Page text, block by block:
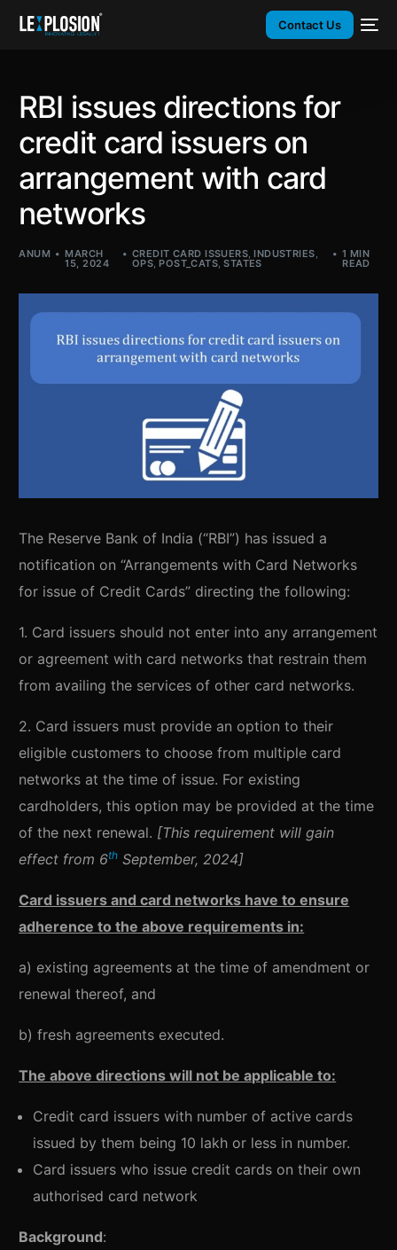
Contact Us
RBI issues directions for
credit card issuers on
arrangement with card
networks
ANUM MARCH
15, 2024
CREDIT CARD ISSUERS,INDUSTRIES,
OPS,POST_CATS,STATES
1 MIN
READ
The Reserve Bank of India (“RBI”) has issued a
notification on “Arrangements with Card Networks
for issue of Credit Cards” directing the following:
1. Card issuers should not enter into any arrangement
or agreement with card networks that restrain them
from availing the services of other card networks.
2. Card issuers must provide an option to their
eligible customers to choose from multiple card
networks at the time of issue. For existing
cardholders, this option may be provided at the time
of the next renewal. [This requirement will gain
effect from 6th September, 2024]
Card issuers and card networks have to ensure
adherence to the above requirements in:
a) existing agreements at the time of amendment or
renewal thereof, and
b) fresh agreements executed.
The above directions will not be applicable to:
Credit card issuers with number of active cards
issued by them being 10 lakh or less in number.
Card issuers who issue credit cards on their own
authorised card network
Background: